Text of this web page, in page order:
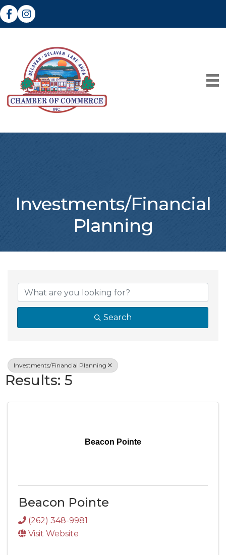
FacebookInstagram
Investments/Financial
Planning
{Directory
Search
Investments/Financial Planning
Results: 5
Beacon Pointe
Beacon Pointe
(262) 348-9981
Visit Website